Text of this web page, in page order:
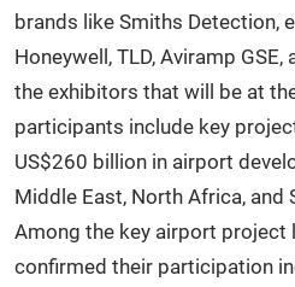
brands like Smiths Detection,
Honeywell, TLD, Aviramp GSE,
the exhibitors that will be at
participants include key
US$260 billion in airport
Middle East, North Africa, and
Among the key airport project
confirmed their participation